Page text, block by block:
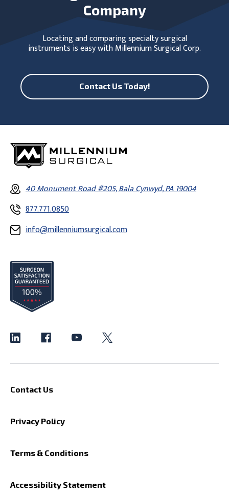
Company
Locating and comparing specialty surgical
instruments is easy with Millennium Surgical Corp.
Contact Us Today!
40 Monument Road #205, Bala Cynwyd, PA 19004
877.771.0850
info@millenniumsurgical.com
Contact Us
Privacy Policy
Terms & Conditions
Accessibility Statement